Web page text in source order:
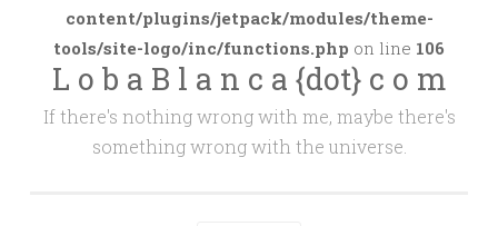
content/plugins/jetpack/modules/theme-
tools/site-logo/inc/functions.php on line 106
L o b a B l a n c a {dot} c o m
If there's nothing wrong with me, maybe there's
something wrong with the universe.